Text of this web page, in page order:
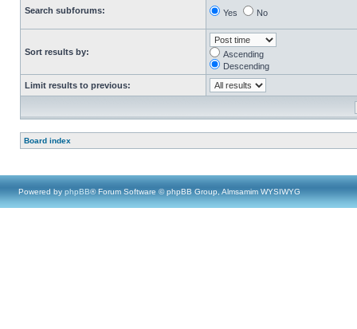
Search subforums:
Yes No
Sort results by:
Ascending
Descending
Limit results to previous:
Board index
Powered by phpBB® Forum Software © phpBB Group, Almsamim WYSIWYG